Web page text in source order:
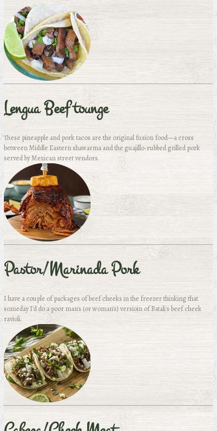
Lengua Beef tounge
These pineapple and pork tacos are the original fusion food—a cross
between Middle Eastern shawarma and the guajillo-rubbed grilled pork
served by Mexican street vendors.
Pastor/Marinada Pork
I have a couple of packages of beef cheeks in the freezer thinking that
someday I'd do a poor man's (or woman's) versioin of Batali's beef cheek
ravioli.